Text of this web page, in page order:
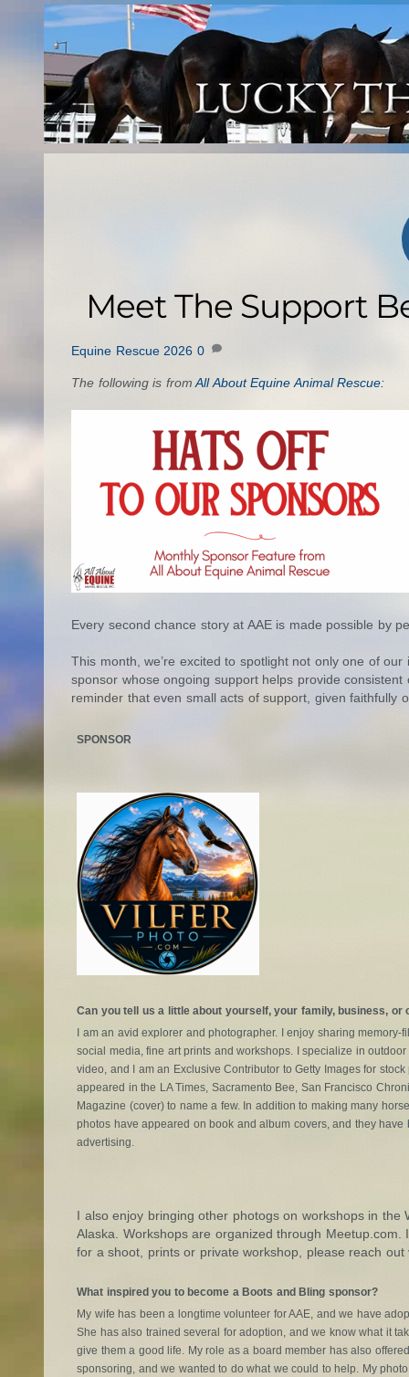
Meet The Support
Equine Rescue 2026 0
The following is fromAll About Equine Animal Rescue:
Every second chance story at AAE is made possible by
This month, we’re excited to spotlight not only one of
sponsor whose ongoing support helps provide
reminder that even small acts of support, given faithfully
SPONSOR
Can you tell us a little about yourself, your family, business, or
I am an avid explorer and photographer. I enjoy sharing
social media, fine art prints and workshops. I specialize in
video, and I am an Exclusive Contributor to Getty Images for
appeared in the LA Times, Sacramento Bee, San Francisco
Magazine (cover) to name a few. In addition to making many
photos have appeared on book and album covers, and they have
advertising.
I also enjoy bringing other photogs on workshops in the
Alaska. Workshops are organized through Meetup.com.
for a shoot, prints or private workshop, please reach out
What inspired you to become a Boots and Bling sponsor?
My wife has been a longtime volunteer for AAE, and we have
She has also trained several for adoption, and we know what it
give them a good life. My role as a board member has also
sponsoring, and we wanted to do what we could to help. My